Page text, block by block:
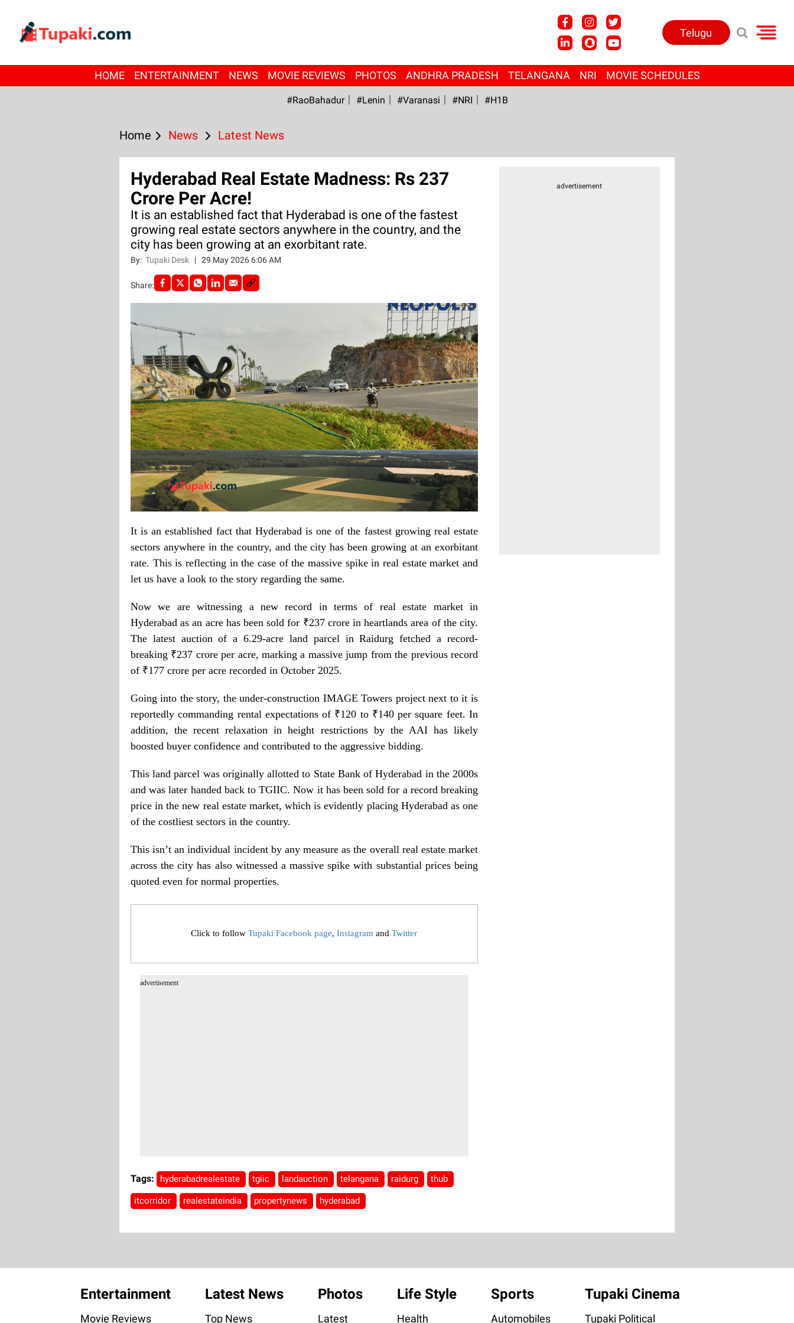
Telugu
HOME ENTERTAINMENT NEWS MOVIE REVIEWS PHOTOS ANDHRA PRADESH TELANGANA NRI MOVIE SCHEDULES
#RaoBahadur #Lenin #Varanasi #NRI #H1B
Home News Latest News
Hyderabad Real Estate Madness: Rs 237
Crore Per Acre!
It is an established fact that Hyderabad is one of the fastest
growing real estate sectors anywhere in the country, and the
city has been growing at an exorbitant rate.
By: Tupaki Desk | 29 May 2026 6:06 AM
Share:
It is an established fact that Hyderabad is one of the fastest growing real estate
sectors anywhere in the country, and the city has been growing at an exorbitant
rate. This is reflecting in the case of the massive spike in real estate market and
let us have a look to the story regarding the same.
Now we are witnessing a new record in terms of real estate market in
Hyderabad as an acre has been sold for ₹237 crore in heartlands area of the city.
The latest auction of a 6.29-acre land parcel in Raidurg fetched a record-
breaking ₹237 crore per acre, marking a massive jump from the previous record
of ₹177 crore per acre recorded in October 2025.
Going into the story, the under-construction IMAGE Towers project next to it is
reportedly commanding rental expectations of ₹120 to ₹140 per square feet. In
addition, the recent relaxation in height restrictions by the AAI has likely
boosted buyer confidence and contributed to the aggressive bidding.
This land parcel was originally allotted to State Bank of Hyderabad in the 2000s
and was later handed back to TGIIC. Now it has been sold for a record breaking
price in the new real estate market, which is evidently placing Hyderabad as one
of the costliest sectors in the country.
This isn’t an individual incident by any measure as the overall real estate market
across the city has also witnessed a massive spike with substantial prices being
quoted even for normal properties.
Click to followTupaki Facebook page,Instagram andTwitter
advertisement
Tags: hyderabadrealestate tgiic landauction telangana raidurg thub
itcorridor realestateindia propertynews hyderabad
advertisement
Entertainment
Movie Reviews
Latest News
Top News
Photos
Latest
Life Style
Health
Sports
Automobiles
Tupaki Cinema
Tupaki Political